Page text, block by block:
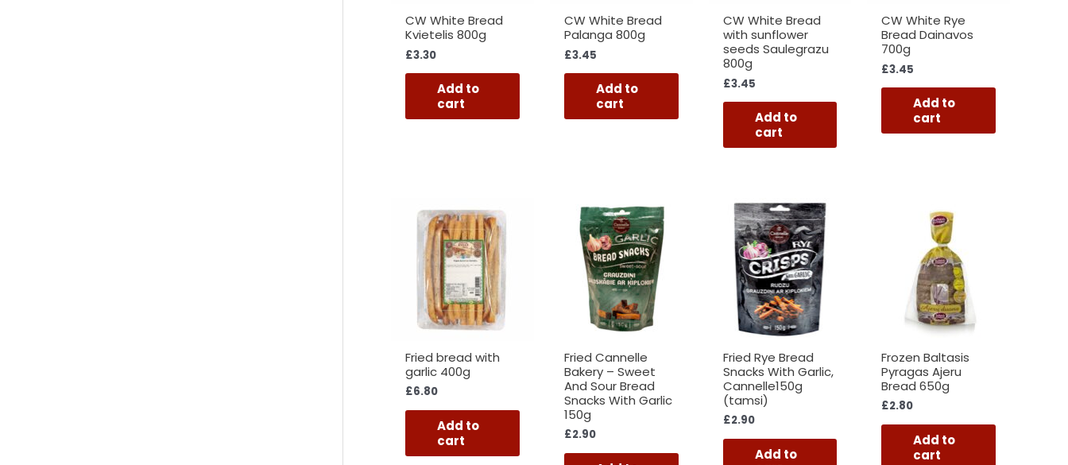
CW White Bread
Kvietelis 800g
£3.30
Add to
cart
CW White Bread
Palanga 800g
£3.45
Add to
cart
CW White Bread
with sunflower
seeds Saulegrazu
800g
£3.45
Add to
cart
CW White Rye
Bread Dainavos
700g
£3.45
Add to
cart
Fried bread with
garlic 400g
£6.80
Add to
cart
Fried Cannelle
Bakery – Sweet
And Sour Bread
Snacks With Garlic
150g
£2.90
Fried Rye Bread
Snacks With Garlic,
Cannelle150g
(tamsi)
£2.90
Add to
Frozen Baltasis
Pyragas Ajeru
Bread 650g
£2.80
Add to
cart